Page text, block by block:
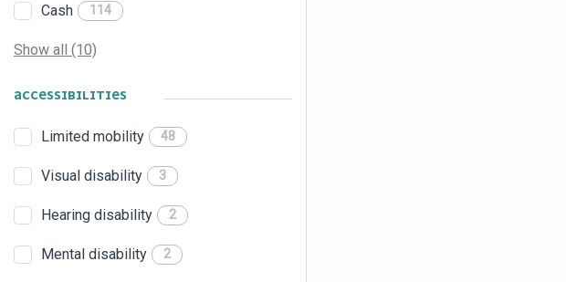
Cash 114
Show all (10)
ACCESSIBILITIES
Limited mobility 48
Visual disability 3
Hearing disability 2
Mental disability 2